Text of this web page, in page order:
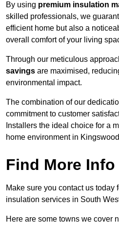
By using premium insulation
skilled professionals, we
efficient home but also a
overall comfort of your living
Through our meticulous
savings are maximised,
environmental impact.
The combination of our
commitment to customer
Installers the ideal choice for a
home environment in
Find More Info
Make sure you contact us today
insulation services in South
Here are some towns we cover